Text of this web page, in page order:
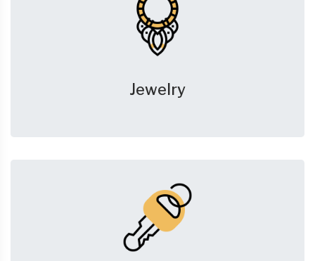
Jewelry